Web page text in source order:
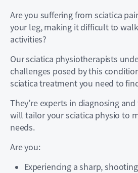
Are you suffering from sciatica
your leg, making it difficult to
activities?
Our sciatica physiotherapists
challenges posed by this
sciatica treatment you need to
They’re experts in diagnosing
will tailor your sciatica physio to
needs.
Are you:
Experiencing a sharp,